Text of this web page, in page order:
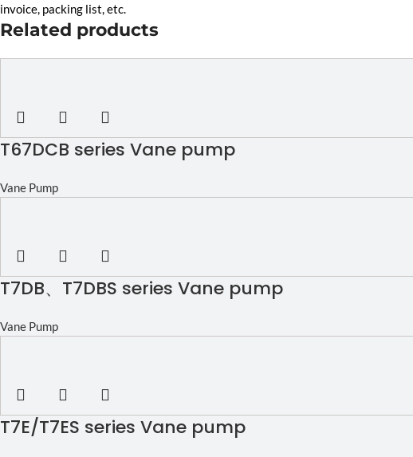
invoice, packing list, etc.
Related products
T67DCB series Vane pump
Vane Pump
T7DB、T7DBS series Vane pump
Vane Pump
T7E/T7ES series Vane pump